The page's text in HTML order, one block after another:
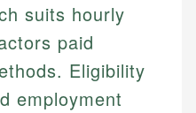
suits hourly
paid
Eligibility
employment